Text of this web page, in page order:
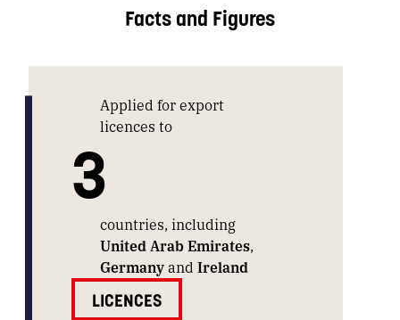
Facts and Figures
Applied for export
licences to
3
countries, including
United Arab Emirates,
Germanyand Ireland
LICENCES